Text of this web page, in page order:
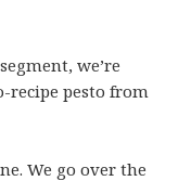
we’re
pesto from
We go over the